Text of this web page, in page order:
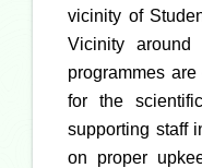
vicinity of
Vicinity around
programmes
for the
supporting staff
on proper